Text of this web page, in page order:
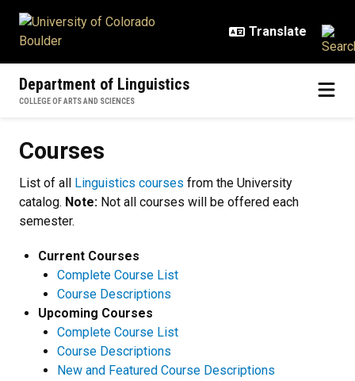
Department of Linguistics
COLLEGE OF ARTS AND SCIENCES
Courses
List of all Linguistics courses from the University
catalog. Note: Not all courses will be offered each
semester.
Current Courses
Complete Course List
Course Descriptions
Upcoming Courses
Complete Course List
Course Descriptions
New and Featured Course Descriptions